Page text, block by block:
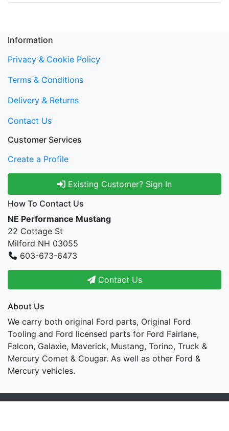
Information
Privacy & Cookie Policy
Terms & Conditions
Delivery & Returns
Contact Us
Customer Services
Create a Profile
Existing Customer? Sign In
How To Contact Us
NE Performance Mustang
22 Cottage St
Milford NH 03055
603-673-6473
Contact Us
About Us
We carry both original Ford parts, Original Ford
Tooling and Ford licensed parts for Ford Fairlane,
Falcon, Galaxie, Maverick, Mustang, Torino, Truck &
Mercury Comet & Cougar. As well as other Ford &
Mercury vehicles.